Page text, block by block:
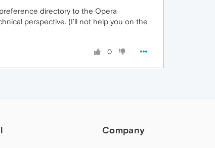
directory to the Opera
perspective. (I’ll not help you on the
0
Company